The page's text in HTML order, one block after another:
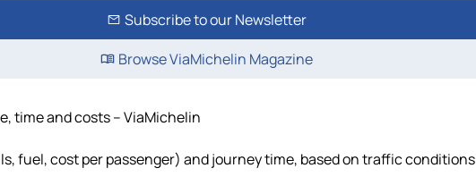
Subscribe to our Newsletter
Browse ViaMichelin Magazine
time and costs – ViaMichelin
fuel, cost per passenger) and journey time, based on traffic conditions